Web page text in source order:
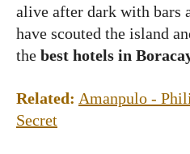
alive after dark with bars
have scouted the island
the best hotels in
Related: Amanpulo -
Secret